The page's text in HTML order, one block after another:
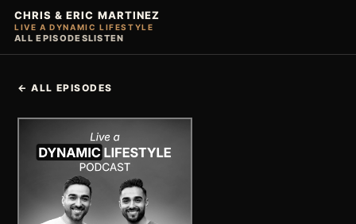
CHRIS & ERIC MARTINEZ
LIVE A DYNAMIC LIFESTYLE
ALL EPISODESLISTEN
← ALL EPISODES